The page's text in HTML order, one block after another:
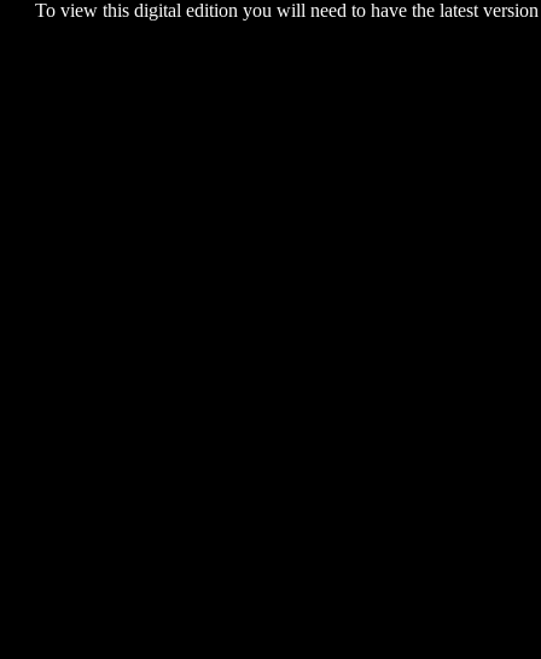
To view this digital edition you will need to have the latest